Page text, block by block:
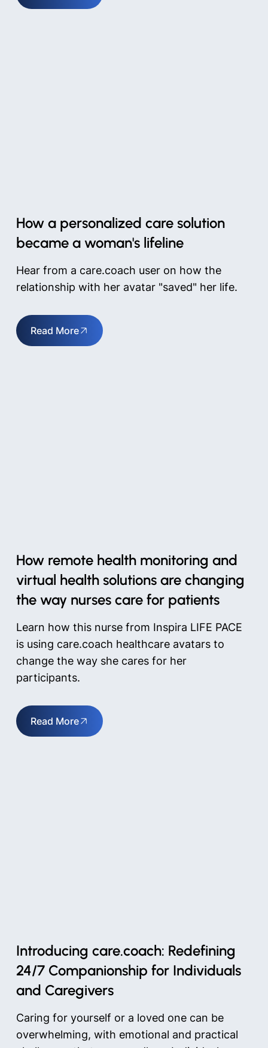
How a personalized care solution
became a woman's lifeline
Hear from a care.coach user on how the
relationship with her avatar "saved" her life.
Read More
How remote health monitoring and
virtual health solutions are changing
the way nurses care for patients
Learn how this nurse from Inspira LIFE PACE
is using care.coach healthcare avatars to
change the way she cares for her
participants.
Read More
Introducing care.coach: Redefining
24/7 Companionship for Individuals
and Caregivers
Caring for yourself or a loved one can be
overwhelming, with emotional and practical